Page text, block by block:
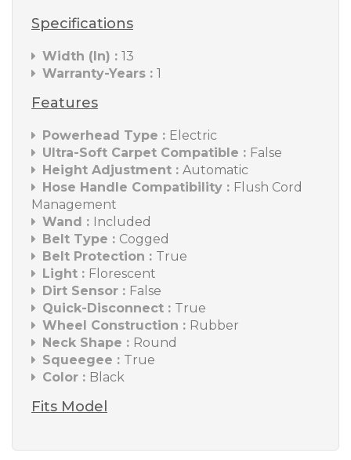
Specifications
Width (In) : 13
Warranty-Years : 1
Features
Powerhead Type : Electric
Ultra-Soft Carpet Compatible : False
Height Adjustment : Automatic
Hose Handle Compatibility : Flush Cord
Management
Wand : Included
Belt Type : Cogged
Belt Protection : True
Light : Florescent
Dirt Sensor : False
Quick-Disconnect : True
Wheel Construction : Rubber
Neck Shape : Round
Squeegee : True
Color : Black
Fits Model